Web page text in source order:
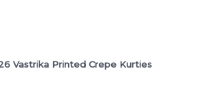
Vastrika Printed Crepe Kurties